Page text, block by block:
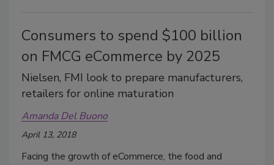
Consumers to spend $100 billion
on FMCG eCommerce by 2025
Nielsen, FMI look to prepare manufacturers,
retailers for online maturation
Amanda Del Buono
April 13, 2018
Facing the growth of eCommerce, the food and